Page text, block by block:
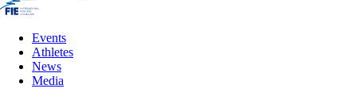
Events
Athletes
News
Media